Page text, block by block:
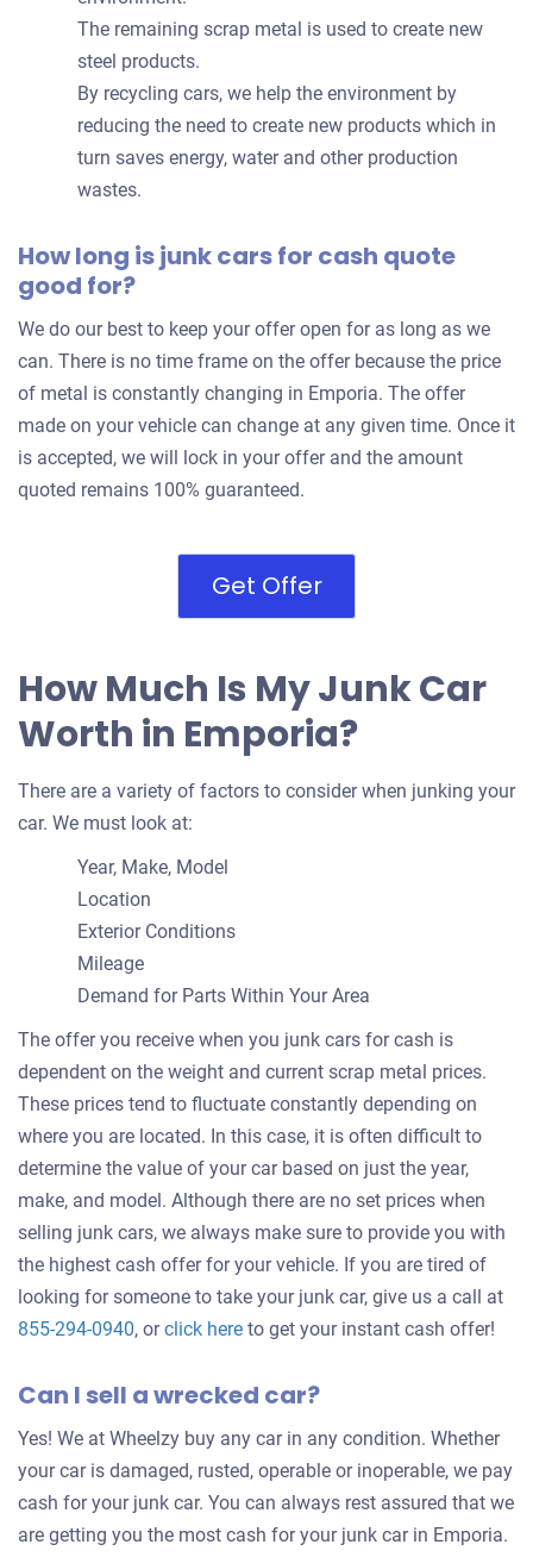
The remaining scrap metal is used to create new
steel products.
By recycling cars, we help the environment by
reducing the need to create new products which in
turn saves energy, water and other production
wastes.
How long is junk cars for cash quote
good for?
We do our best to keep your offer open for as long as we
can. There is no time frame on the offer because the price
of metal is constantly changing in Emporia. The offer
made on your vehicle can change at any given time. Once it
is accepted, we will lock in your offer and the amount
quoted remains 100% guaranteed.
Get Offer
How Much Is My Junk Car
Worth in Emporia?
There are a variety of factors to consider when junking your
car. We must look at:
Year, Make, Model
Location
Exterior Conditions
Mileage
Demand for Parts Within Your Area
The offer you receive when you junk cars for cash is
dependent on the weight and current scrap metal prices.
These prices tend to fluctuate constantly depending on
where you are located. In this case, it is often difficult to
determine the value of your car based on just the year,
make, and model. Although there are no set prices when
selling junk cars, we always make sure to provide you with
the highest cash offer for your vehicle. If you are tired of
looking for someone to take your junk car, give us a call at
855-294-0940, orclick hereGet
offer
your
to get your instant cash offer!
Can I sell a wrecked car?
Yes! We at Wheelzy buy any car in any condition. Whether
your car is damaged, rusted, operable or inoperable, we pay
cash for your junk car. You can always rest assured that we
are getting you the most cash for your junk car in Emporia.